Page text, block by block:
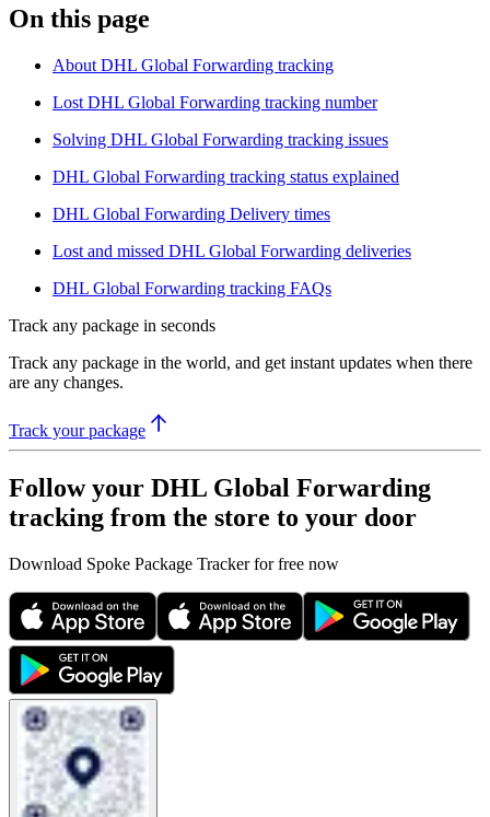
On this page
About DHL Global Forwarding tracking
Lost DHL Global Forwarding tracking number
Solving DHL Global Forwarding tracking issues
DHL Global Forwarding tracking status explained
DHL Global Forwarding Delivery times
Lost and missed DHL Global Forwarding deliveries
DHL Global Forwarding tracking FAQs
Track any package in seconds
Track any package in the world, and get instant updates when there
are any changes.
Track your package
Follow your DHL Global Forwarding
tracking from the store to your door
Download Spoke Package Tracker for free now